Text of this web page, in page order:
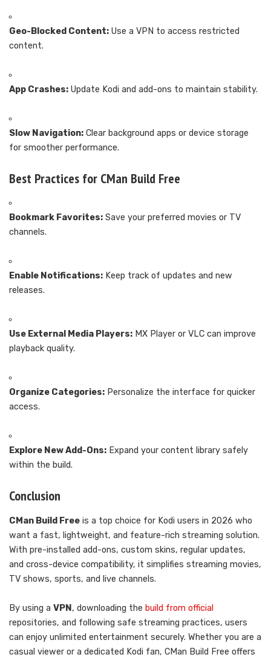
Geo-Blocked Content: Use a VPN to access restricted
content.
App Crashes: Update Kodi and add-ons to maintain stability.
Slow Navigation: Clear background apps or device storage
for smoother performance.
Best Practices for CMan Build Free
Bookmark Favorites: Save your preferred movies or TV
channels.
Enable Notifications: Keep track of updates and new
releases.
Use External Media Players: MX Player or VLC can improve
playback quality.
Organize Categories: Personalize the interface for quicker
access.
Explore New Add-Ons: Expand your content library safely
within the build.
Conclusion
CMan Build Free is a top choice for Kodi users in 2026 who
want a fast, lightweight, and feature-rich streaming solution.
With pre-installed add-ons, custom skins, regular updates,
and cross-device compatibility, it simplifies streaming movies,
TV shows, sports, and live channels.
By using a VPN , downloading the build from official
repositories, and following safe streaming practices, users
can enjoy unlimited entertainment securely. Whether you are a
casual viewer or a dedicated Kodi fan, CMan Build Free offers